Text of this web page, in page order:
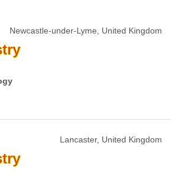
Newcastle-under-Lyme, United Kingdom
Lancaster, United Kingdom